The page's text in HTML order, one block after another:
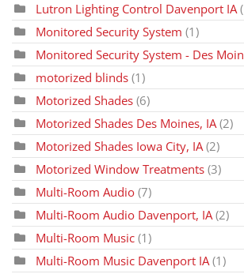
Lutron Lighting Control Davenport IA
Monitored Security System (1)
Monitored Security System - Des
motorized blinds (1)
Motorized Shades (6)
Motorized Shades Des Moines, IA (2)
Motorized Shades Iowa City, IA(2)
Motorized Window Treatments (3)
Multi-Room Audio (7)
Multi-Room Audio Davenport, IA(2)
Multi-Room Music (1)
Multi-Room Music Davenport IA (1)